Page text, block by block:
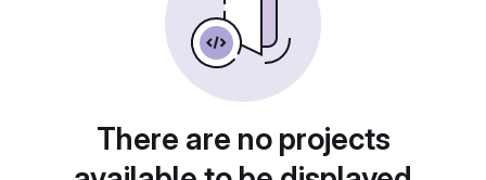
There are no projects